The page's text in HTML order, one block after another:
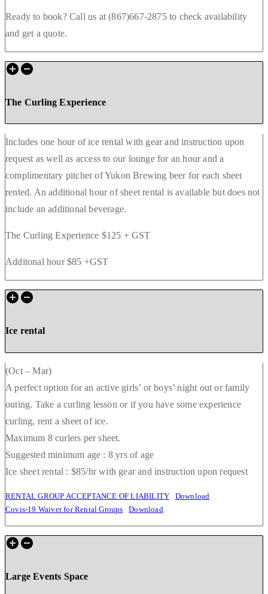
Ready to book? Call us at (867)667-2875 to check availability
and get a quote.
The Curling Experience
Includes one hour of ice rental with gear and instruction upon
request as well as access to our lounge for an hour and a
complimentary pitcher of Yukon Brewing beer for each sheet
rented. An additional hour of sheet rental is available but does not
include an additional beverage.
The Curling Experience $125 + GST
Additonal hour $85 +GST
Ice rental
(Oct – Mar)
A perfect option for an active girls’ or boys’ night out or family
outing. Take a curling lesson or if you have some experience
curling, rent a sheet of ice.
Maximum 8 curlers per sheet.
Suggested minimum age : 8 yrs of age
Ice sheet rental : $85/hr with gear and instruction upon request
RENTAL GROUP ACCEPTANCE OF LIABILITY
Download
Covis-19 Waiver for Rental Groups
Download
Large Events Space